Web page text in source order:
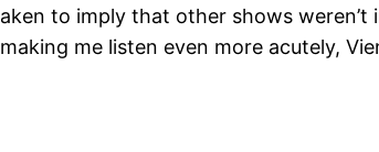
to imply that other shows weren’t
me listen even more acutely,